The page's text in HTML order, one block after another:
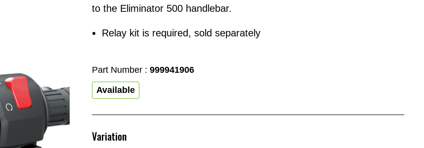
to the Eliminator 500 handlebar.
Relay kit is required, sold separately
Part Number : 999941906
Available
Variation